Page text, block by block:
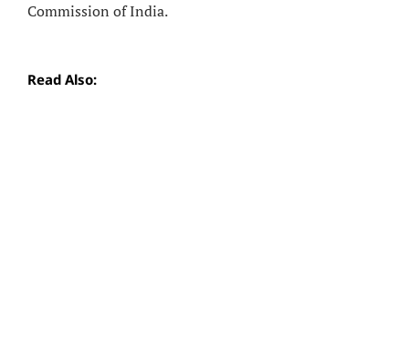
Commission of India.
Read Also: